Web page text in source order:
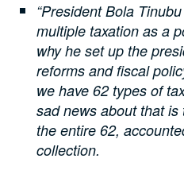
“President Bola
multiple taxation as a
why he set up the
reforms and fiscal
we have 62 types of
sad news about that
the entire 62,
collection.